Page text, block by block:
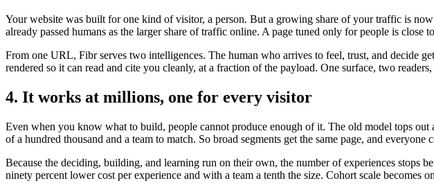
Your website was built for one kind of visitor, a person. But a growing share of your traffic is
already passed humans as the larger share of traffic online. A page tuned only for people is
From one URL, Fibr serves two intelligences. The human who arrives to feel, trust, and decide
rendered so it can read and cite you cleanly, at a fraction of the payload. One surface, two
4. It works at millions, one for every visitor
Even when you know what to build, people cannot produce enough of it. The old model tops
of a hundred thousand and a team to match. So broad segments get the same page, and everyone
Because the deciding, building, and learning run on their own, the number of experiences stops
ninety percent lower cost per experience and with a team a tenth the size. Cohort scale becomes